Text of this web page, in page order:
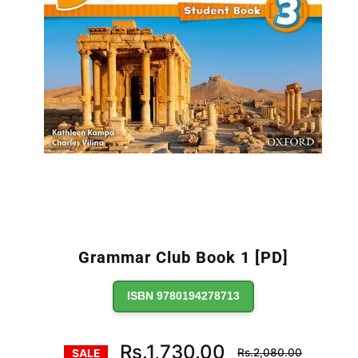
Grammar Club Book 1 [PD]
ISBN 9780194278713
SALE Rs.1,730.00
Regular
Rs.2,080.00